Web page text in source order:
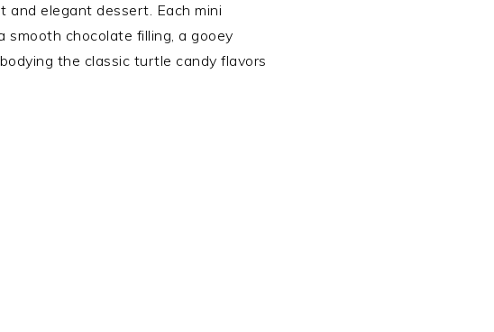
and elegant dessert. Each mini
smooth chocolate filling, a gooey
the classic turtle candy flavors